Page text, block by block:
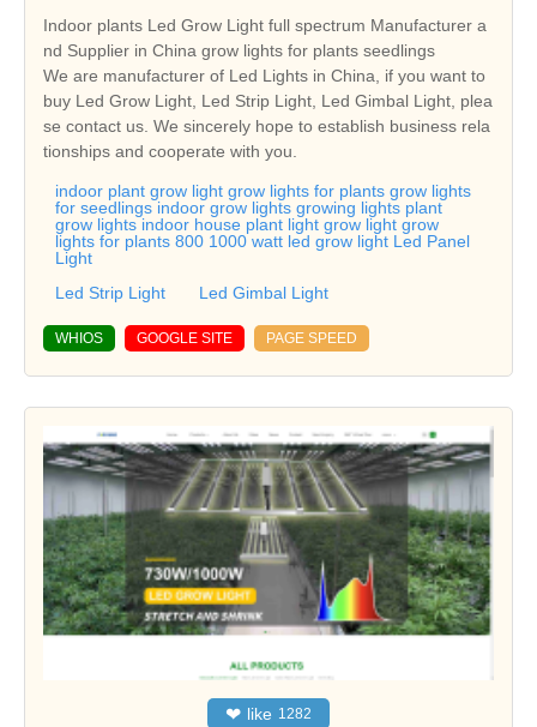
Indoor plants Led Grow Light full spectrum Manufacturer a
nd Supplier in China grow lights for plants seedlings
We are manufacturer of Led Lights in China, if you want to
buy Led Grow Light, Led Strip Light, Led Gimbal Light, plea
se contact us. We sincerely hope to establish business rela
tionships and cooperate with you.
indoor plant grow light grow lights for plants grow lights
for seedlings indoor grow lights growing lights plant
grow lights indoor house plant light grow light grow
lights for plants 800 1000 watt led grow light Led Panel
Light
Led Strip Light
Led Gimbal Light
WHIOS GOOGLE SITE PAGE SPEED
❤ like 1282